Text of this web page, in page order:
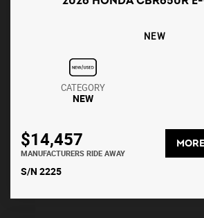
NEW
CATEGORY
NEW
$14,457
MANUFACTURERS RIDE AWAY
S/N 2225